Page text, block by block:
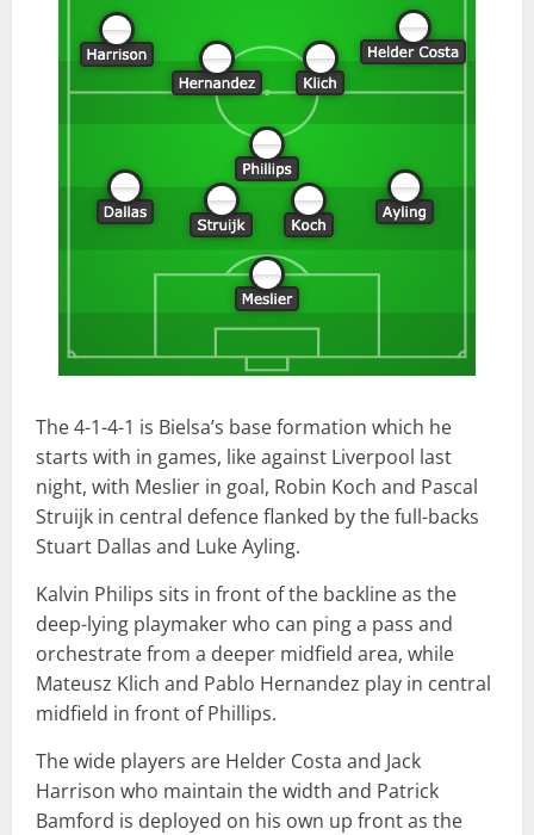
The 4-1-4-1 is Bielsa’s base formation which he
starts with in games, like against Liverpool last
night, with Meslier in goal, Robin Koch and Pascal
Struijk in central defence flanked by the full-backs
Stuart Dallas and Luke Ayling.
Kalvin Philips sits in front of the backline as the
deep-lying playmaker who can ping a pass and
orchestrate from a deeper midfield area, while
Mateusz Klich and Pablo Hernandez play in central
midfield in front of Phillips.
The wide players are Helder Costa and Jack
Harrison who maintain the width and Patrick
Bamford is deployed on his own up front as the